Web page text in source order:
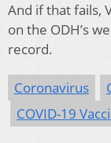
And if that fails,
on the ODH’s
record.
Coronavirus
COVID-19